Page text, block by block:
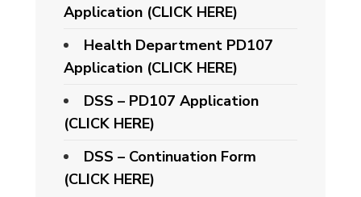
Application (CLICK HERE)
Health Department PD107
Application (CLICK HERE)
DSS – PD107 Application
(CLICK HERE)
DSS – Continuation Form
(CLICK HERE)